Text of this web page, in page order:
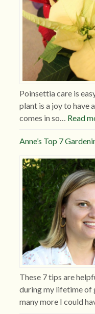
Poinsettia care is
plant is a joy to have
comes in so… Read
Anne’s Top 7
These 7 tips are
during my lifetime of
many more I could